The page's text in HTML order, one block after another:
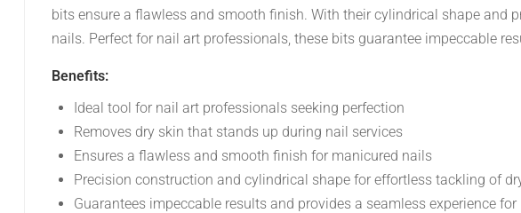
bits ensure a flawless and smooth finish. With their cylindrical shape and
nails. Perfect for nail art professionals, these bits guarantee impeccable
Benefits:
Ideal tool for nail art professionals seeking perfection
Removes dry skin that stands up during nail services
Ensures a flawless and smooth finish for manicured nails
Precision construction and cylindrical shape for effortless tackling of
Guarantees impeccable results and provides a seamless experience